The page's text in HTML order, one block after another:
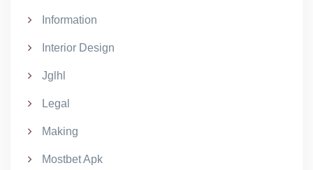
Information
Interior Design
Jglhl
Legal
Making
Mostbet Apk